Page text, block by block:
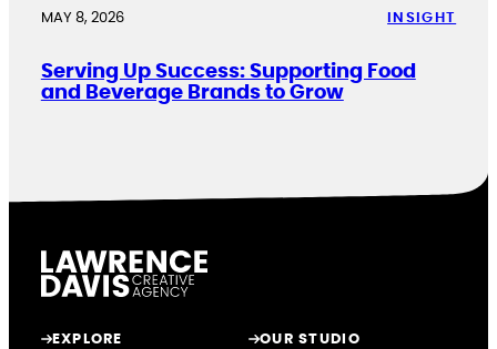
MAY 8, 2026 INSIGHT
Serving Up Success: Supporting Food
and Beverage Brands to Grow
EXPLORE OUR STUDIO